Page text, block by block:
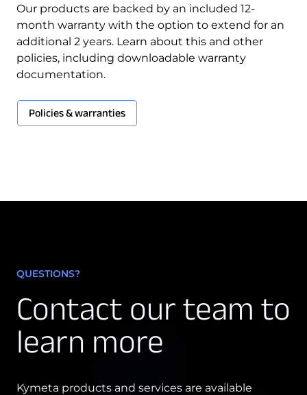
Our products are backed by an included 12-
month warranty with the option to extend for an
additional 2 years. Learn about this and other
policies, including downloadable warranty
documentation.
Policies & warranties
QUESTIONS?
Contact our team to
learn more
Kymeta products and services are available